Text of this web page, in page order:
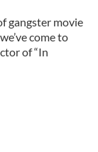
gangster movie
come to
of “In